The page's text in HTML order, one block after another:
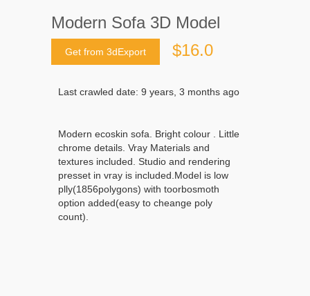
Modern Sofa 3D Model
Get from 3dExport $16.0
Last crawled date: 9 years, 3 months ago
Modern ecoskin sofa. Bright colour . Little
chrome details. Vray Materials and
textures included. Studio and rendering
presset in vray is included.Model is low
plly(1856polygons) with toorbosmoth
option added(easy to cheange poly
count).